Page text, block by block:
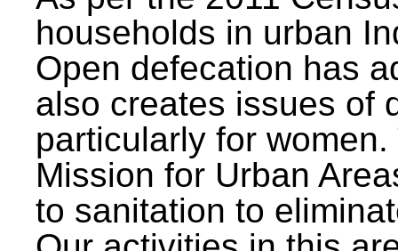
households in urban
Open defecation has
also creates issues of
particularly for
Mission for Urban
to sanitation to